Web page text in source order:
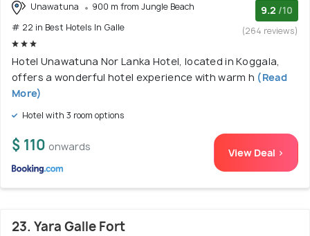
Unawatuna
900 m from Jungle Beach
# 22 in Best Hotels In Galle
9.2 /10
(264 reviews)
Hotel Unawatuna Nor Lanka Hotel, located in Koggala,
offers a wonderful hotel experience with warm h (Read
More)
Hotel with 3 room options
$ 110 onwards View Deal >
23. Yara Galle Fort